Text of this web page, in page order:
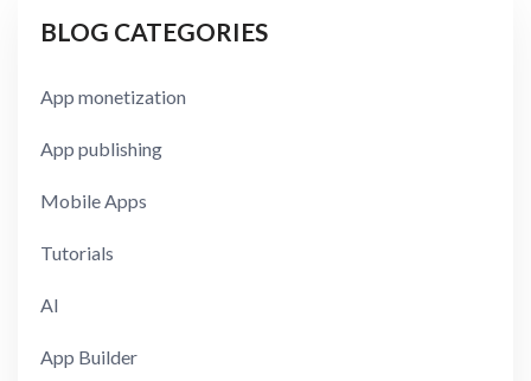
BLOG CATEGORIES
App monetization
App publishing
Mobile Apps
Tutorials
AI
App Builder